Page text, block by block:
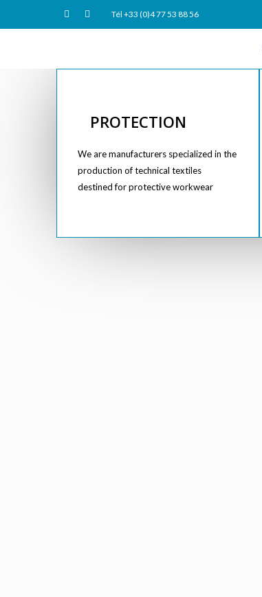
Tél +33 (0)4 77 53 88 56
PROTECTION
We are manufacturers specialized in the
production of technical textiles
destined for protective workwear